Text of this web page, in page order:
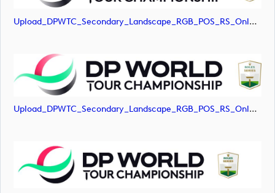
Upload_DPWTC_Secondary_Landscape_RGB_POS_RS_Only_Shield.jpg
Upload_DPWTC_Secondary_Landscape_RGB_POS_RS_Only_Shield.png